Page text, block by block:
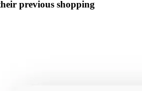
previous shopping